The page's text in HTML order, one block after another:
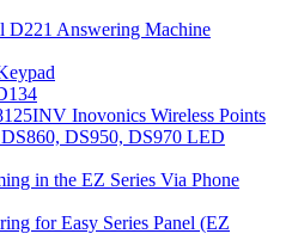
D221 Answering Machine
Inovonics Wireless Points
DS950, DS970 LED
in the EZ Series Via Phone
for Easy Series Panel (EZ